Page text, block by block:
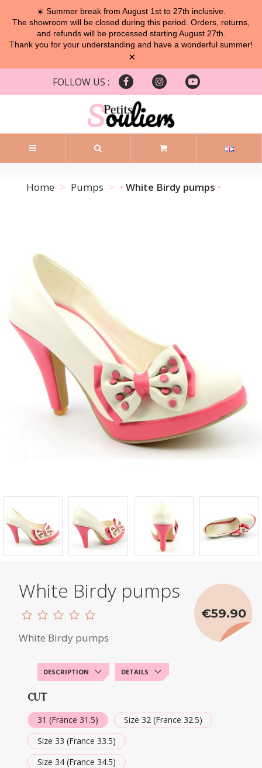
☀️ Summer break from August 1st to 27th inclusive.
The showroom will be closed during this period. Orders, returns,
and refunds will be processed starting August 27th.
Thank you for your understanding and have a wonderful summer!
×
FOLLOW US :
Home Pumps White Birdy pumps
White Birdy pumps
White Birdy pumps
€59.90
DESCRIPTION DETAILS
CUT
31 (France 31.5)
Size 32 (France 32.5)
Size 33 (France 33.5)
Size 34 (France 34.5)